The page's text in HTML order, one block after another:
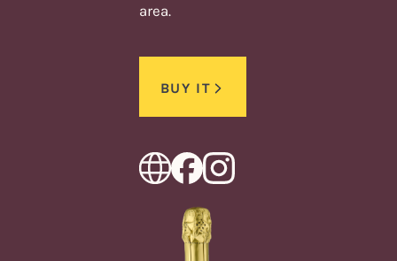
area.
BUY IT